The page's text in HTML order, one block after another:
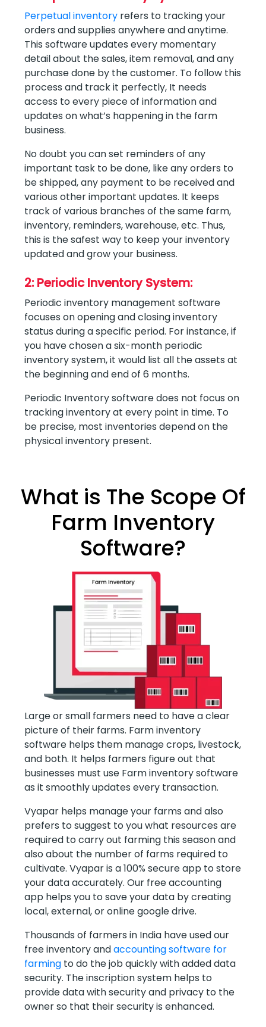
Perpetual inventory refers to tracking your
orders and supplies anywhere and anytime.
This software updates every momentary
detail about the sales, item removal, and any
purchase done by the customer. To follow this
process and track it perfectly, It needs
access to every piece of information and
updates on what’s happening in the farm
business.
No doubt you can set reminders of any
important task to be done, like any orders to
be shipped, any payment to be received and
various other important updates. It keeps
track of various branches of the same farm,
inventory, reminders, warehouse, etc. Thus,
this is the safest way to keep your inventory
updated and grow your business.
2: Periodic Inventory System:
Periodic inventory management software
focuses on opening and closing inventory
status during a specific period. For instance, if
you have chosen a six-month periodic
inventory system, it would list all the assets at
the beginning and end of 6 months.
Periodic Inventory software does not focus on
tracking inventory at every point in time. To
be precise, most inventories depend on the
physical inventory present.
What is The Scope Of
Farm Inventory
Software?
Large or small farmers need to have a clear
picture of their farms. Farm inventory
software helps them manage crops, livestock,
and both. It helps farmers figure out that
businesses must use Farm inventory software
as it smoothly updates every transaction.
Vyapar helps manage your farms and also
prefers to suggest to you what resources are
required to carry out farming this season and
also about the number of farms required to
cultivate. Vyapar is a 100% secure app to store
your data accurately. Our free accounting
app helps you to save your data by creating
local, external, or online google drive.
Thousands of farmers in India have used our
free inventory andaccounting software for
farming to do the job quickly with added data
security. The inscription system helps to
provide data with security and privacy to the
owner so that their security is enhanced.